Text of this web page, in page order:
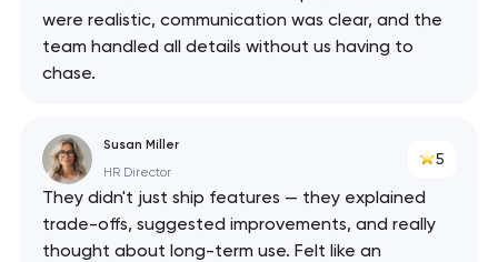
were realistic, communication was clear, and the
team handled all details without us having to
chase.
Susan Miller
HR Director
5
They didn't just ship features — they explained
trade-offs, suggested improvements, and really
thought about long-term use. Felt like an